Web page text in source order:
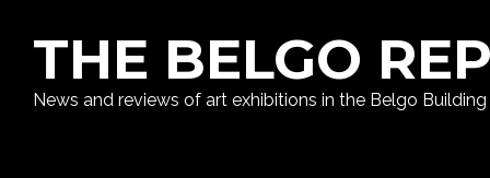
THE BELGO
News and reviews of art exhibitions in the Belgo Building